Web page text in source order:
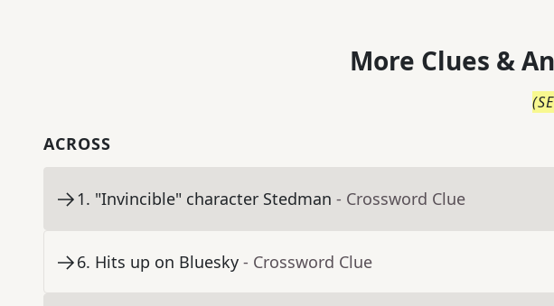
More Clues &
(
ACROSS
1. "Invincible" character Stedman - Crossword Clue
6. Hits up on Bluesky - Crossword Clue